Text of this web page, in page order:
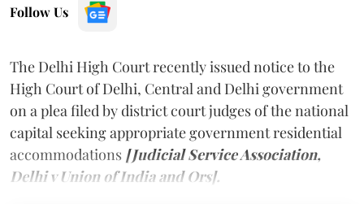
Follow Us
The Delhi High Court recently issued notice to the
High Court of Delhi, Central and Delhi government
on a plea filed by district court judges of the national
capital seeking appropriate government residential
accommodations [Judicial Service Association,
Delhi v Union of India and Ors].